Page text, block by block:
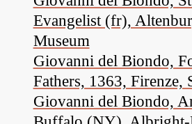
Evangelist (fr),
Museum
Giovanni del Biondo,
Fathers, 1363, Firenze,
Giovanni del Biondo,